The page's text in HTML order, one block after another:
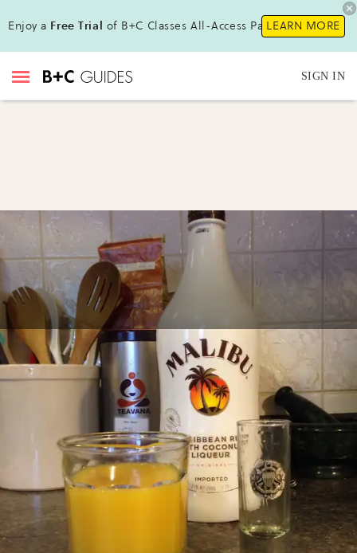
Enjoy a Free Trial of B+C Classes All-Access Pass !LEARN MORE
SIGN IN